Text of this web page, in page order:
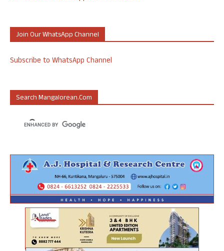
Join Our WhatsApp Channel
Subscribe to WhatsApp Channel
Search Mangalorean.com